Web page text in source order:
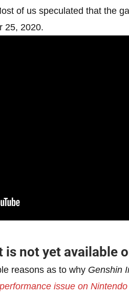
of us speculated that the
25, 2020.
is not yet available
reasons as to why Genshin
issue on